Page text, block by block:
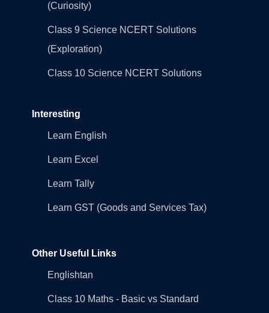
(Curiosity)
Class 9 Science NCERT Solutions
(Exploration)
Class 10 Science NCERT Solutions
Interesting
Learn English
Learn Excel
Learn Tally
Learn GST (Goods and Services Tax)
Other Useful Links
Englishtan
Class 10 Maths - Basic vs Standard